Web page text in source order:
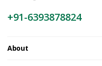
+91-6393878824
About